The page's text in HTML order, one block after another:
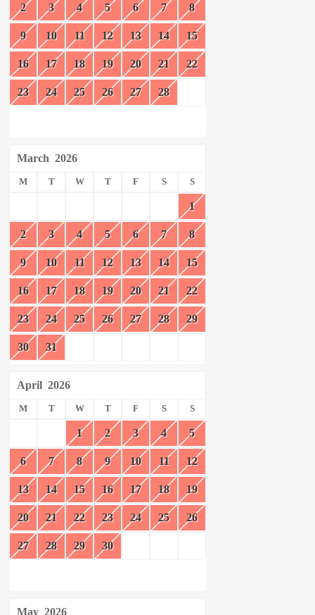
2 3 4 5 6 7 8
9 10 11 12 13 14 15
16 17 18 19 20 21 22
23 24 25 26 27 28
March 2026
M T W T F S S
1
2 3 4 5 6 7 8
9 10 11 12 13 14 15
16 17 18 19 20 21 22
23 24 25 26 27 28 29
30 31
April 2026
M T W T F S S
1 2 3 4 5
6 7 8 9 10 11 12
13 14 15 16 17 18 19
20 21 22 23 24 25 26
27 28 29 30
May 2026